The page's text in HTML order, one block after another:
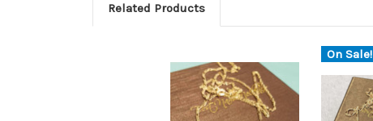
Related Products
On Sale!